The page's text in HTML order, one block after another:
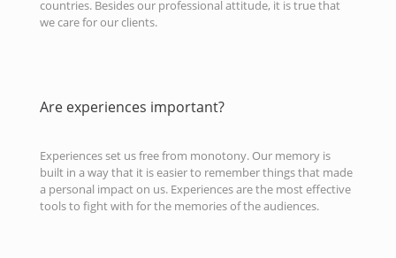
countries. Besides our professional attitude, it is true that
we care for our clients.
Are experiences important?
Experiences set us free from monotony. Our memory is
built in a way that it is easier to remember things that made
a personal impact on us. Experiences are the most effective
tools to fight with for the memories of the audiences.